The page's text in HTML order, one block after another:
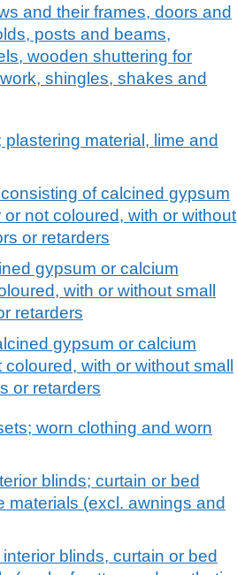
and their frames, doors and
posts and beams,
wooden shuttering for
shingles, shakes and
material, lime and
of calcined gypsum
not coloured, with or without
or retarders
gypsum or calcium
with or without small
retarders
gypsum or calcium
with or without small
or retarders
worn clothing and worn
blinds; curtain or bed
materials (excl. awnings and
blinds, curtain or bed